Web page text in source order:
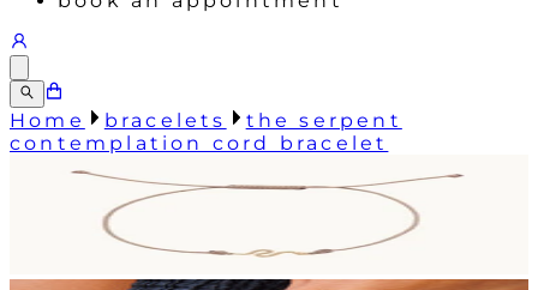
Home bracelets
the serpent
contemplation cord bracelet